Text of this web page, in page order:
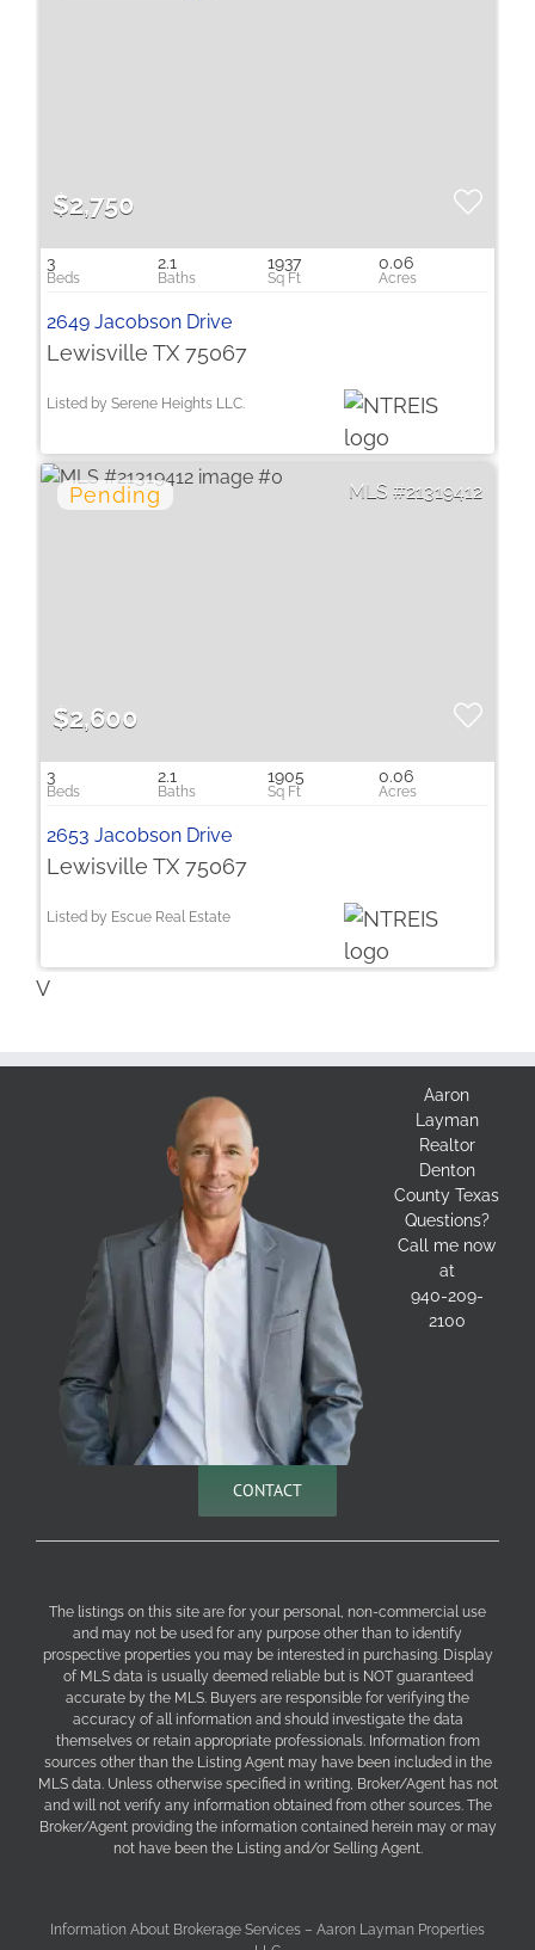
$2,750
3 2.1 1937 0.06
2649 Jacobson Drive
Lewisville TX 75067
Listed by Serene Heights LLC.
21319412
$2,600
3 2.1 1905 0.06
2653 Jacobson Drive
Lewisville TX 75067
Listed by Escue Real Estate
V
Aaron
Layman
Realtor
Denton
County Texas
Questions?
Call me now
at
940-209-
2100
CONTACT
The listings on this site are for your personal, non-commercial use
and may not be used for any purpose other than to identify
prospective properties you may be interested in purchasing. Display
of MLS data is usually deemed reliable but is NOT guaranteed
accurate by the MLS. Buyers are responsible for verifying the
accuracy of all information and should investigate the data
themselves or retain appropriate professionals. Information from
sources other than the Listing Agent may have been included in the
MLS data. Unless otherwise specified in writing, Broker/Agent has not
and will not verify any information obtained from other sources. The
Broker/Agent providing the information contained herein may or may
not have been the Listing and/or Selling Agent.
Information About Brokerage Services – Aaron Layman Properties